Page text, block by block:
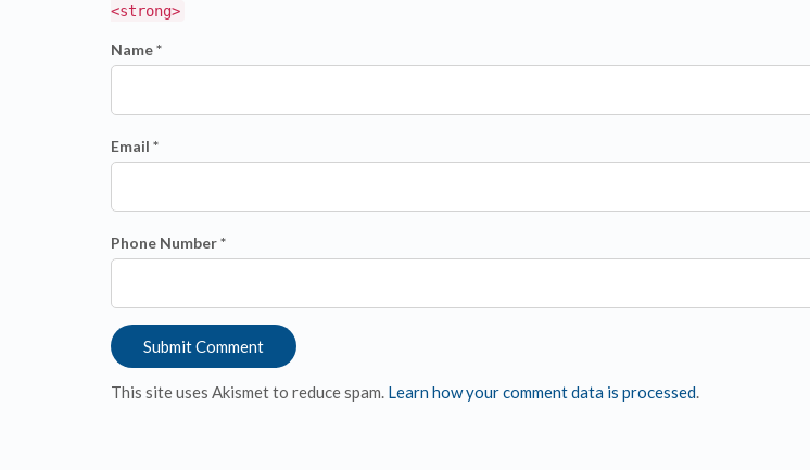
<strong>
Name *
Email *
Phone Number *
This site uses Akismet to reduce spam. Learn how your comment data is processed.